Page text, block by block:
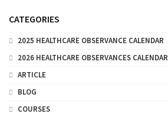
CATEGORIES
2025 HEALTHCARE OBSERVANCE CALENDAR
2026 HEALTHCARE OBSERVANCES CALENDAR
ARTICLE
BLOG
COURSES